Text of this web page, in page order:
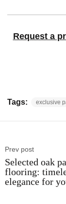
Request a
Tags: exclusive
Prev post
Selected oak
flooring:
elegance for